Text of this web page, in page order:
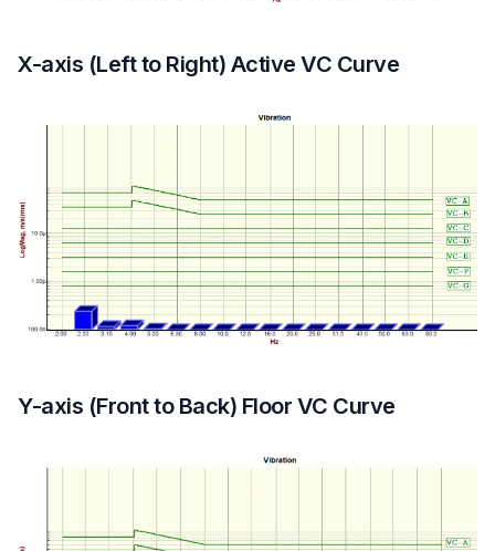
X-axis (Left to Right) Active VC Curve
Y-axis (Front to Back) Floor VC Curve